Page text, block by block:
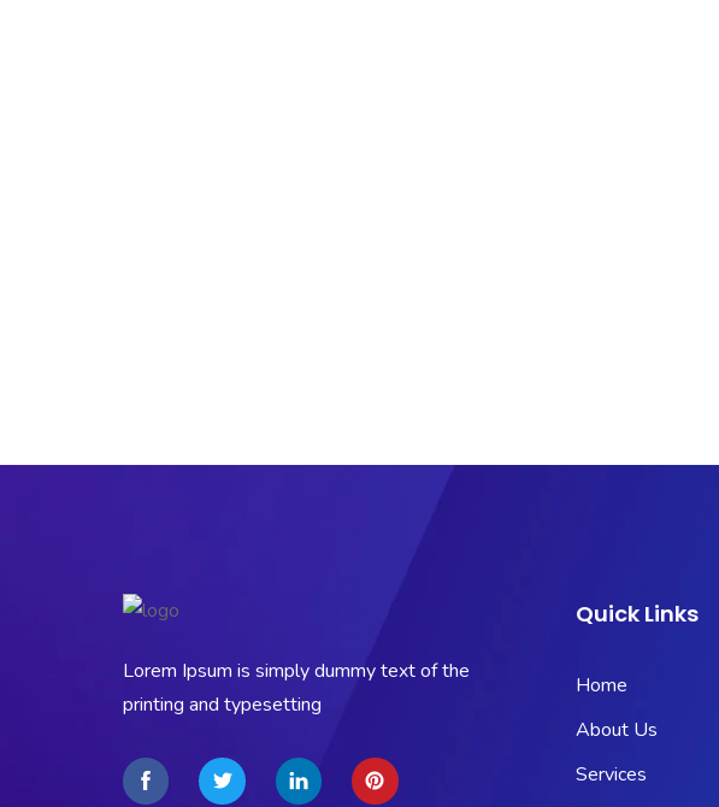
Lorem Ipsum is simply dummy text of the
printing and typesetting
Quick Links
Home
About Us
Services